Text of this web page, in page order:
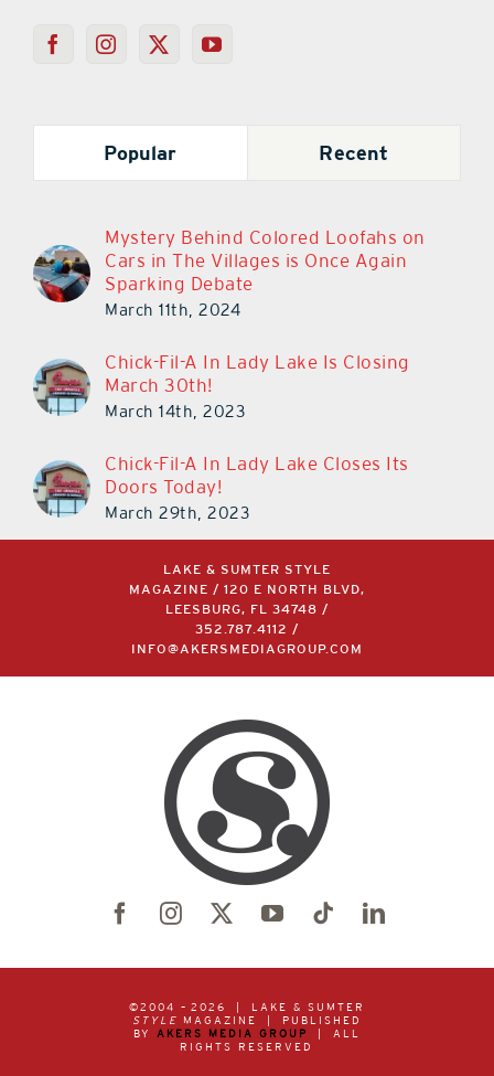
Popular Recent
Mystery Behind Colored Loofahs on
Cars in The Villages is Once Again
Sparking Debate
March 11th, 2024
Chick-Fil-A In Lady Lake Is Closing
March 30th!
March 14th, 2023
Chick-Fil-A In Lady Lake Closes Its
Doors Today!
March 29th, 2023
LAKE & SUMTER STYLE
MAGAZINE / 120 E NORTH BLVD,
LEESBURG, FL 34748 /
352.787.4112
/
INFO@AKERSMEDIAGROUP.COM
©2004 – 2026 | LAKE & SUMTER
STYLE MAGAZINE | PUBLISHED
BY AKERS MEDIA GROUP
| ALL
RIGHTS RESERVED